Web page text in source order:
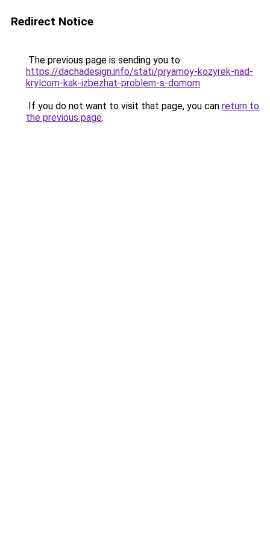
Redirect Notice
The previous page is sending you to
https://dachadesign.info/stati/pryamoy-kozyrek-nad-
krylcom-kak-izbezhat-problem-s-domom.
If you do not want to visit that page, you can return to
the previous page.